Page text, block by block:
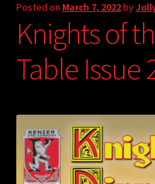
Posted on March 7, 2022by
Knights of
Table Issue